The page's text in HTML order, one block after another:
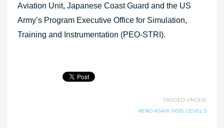
Aviation Unit, Japanese Coast Guard and the US
Army’s Program Executive Office for Simulation,
Training and Instrumentation (PEO-STRI).
TAGGED UNDER:
AERO ASAHI H125 LEVEL 5